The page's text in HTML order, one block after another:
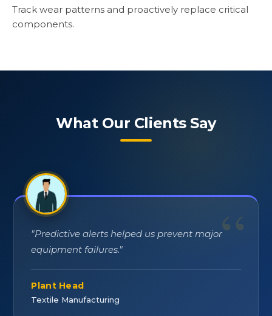
Track wear patterns and proactively replace critical
components.
What Our Clients Say
"Predictive alerts helped us prevent major
equipment failures."
Plant Head
Textile Manufacturing